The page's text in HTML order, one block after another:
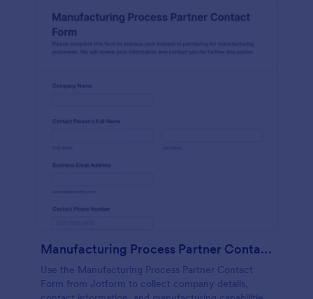
Manufacturing Process Partner Contact Form
Use the Manufacturing Process Partner Contact
Form from Jotform to collect company details,